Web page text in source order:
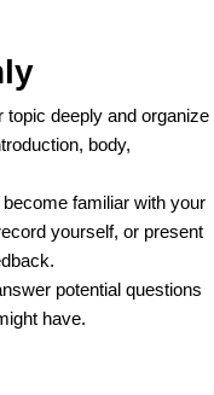
topic deeply and organize
body,
familiar with your
yourself, or present
potential questions
have.